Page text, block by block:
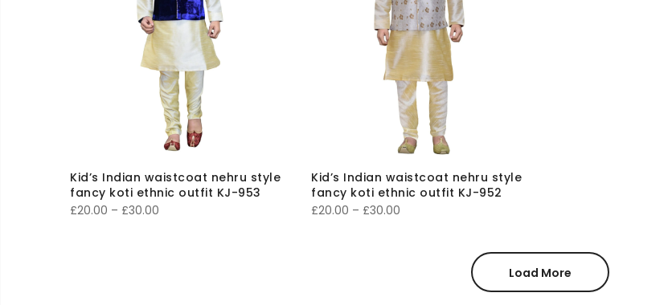
Kid’s Indian waistcoat nehru style
fancy koti ethnic outfit KJ-953
£20.00 – £30.00
Kid’s Indian waistcoat nehru style
fancy koti ethnic outfit KJ-952
£20.00 – £30.00
Load More